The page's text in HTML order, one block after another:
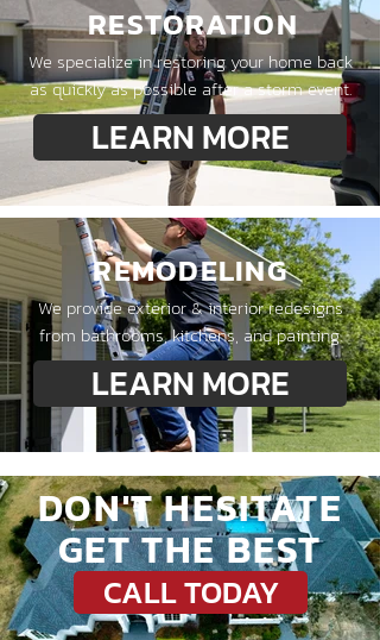
RESTORATION
We specialize in restoring your home back
as quickly as possible after a storm event.
LEARN MORE
REMODELING
We provide exterior & interior redesigns
from bathrooms, kitchens, and painting.
LEARN MORE
DON'T HESITATE
GET THE BEST
CALL TODAY